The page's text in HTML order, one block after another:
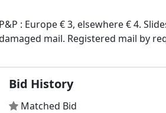
P&P : Europe € 3, elsewhere € 4.
Bid History
Matched Bid